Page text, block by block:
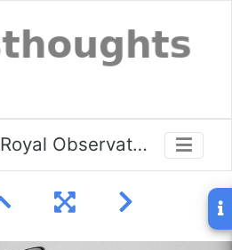
Royal Observatory